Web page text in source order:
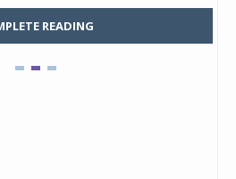
READING